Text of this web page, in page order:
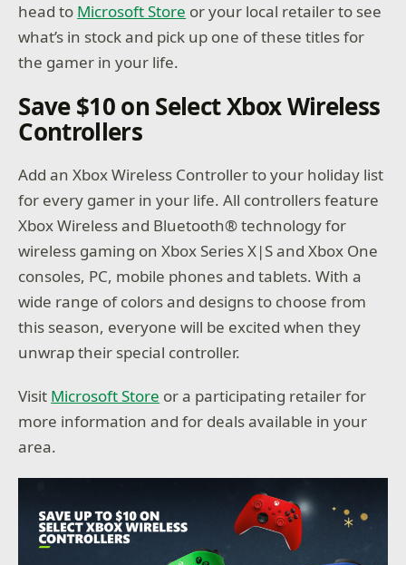
head to Microsoft Store or your local retailer to see
what’s in stock and pick up one of these titles for
the gamer in your life.
Save $10 on Select Xbox Wireless
Controllers
Add an Xbox Wireless Controller to your holiday list
for every gamer in your life. All controllers feature
Xbox Wireless and Bluetooth® technology for
wireless gaming on Xbox Series X|S and Xbox One
consoles, PC, mobile phones and tablets. With a
wide range of colors and designs to choose from
this season, everyone will be excited when they
unwrap their special controller.
Visit Microsoft Store or a participating retailer for
more information and for deals available in your
area.